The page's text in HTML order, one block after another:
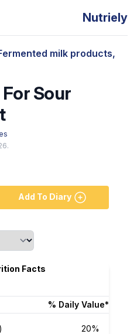
Nutriely
milk products,
Sour
Add To Diary
Facts
% Daily Value*
20%